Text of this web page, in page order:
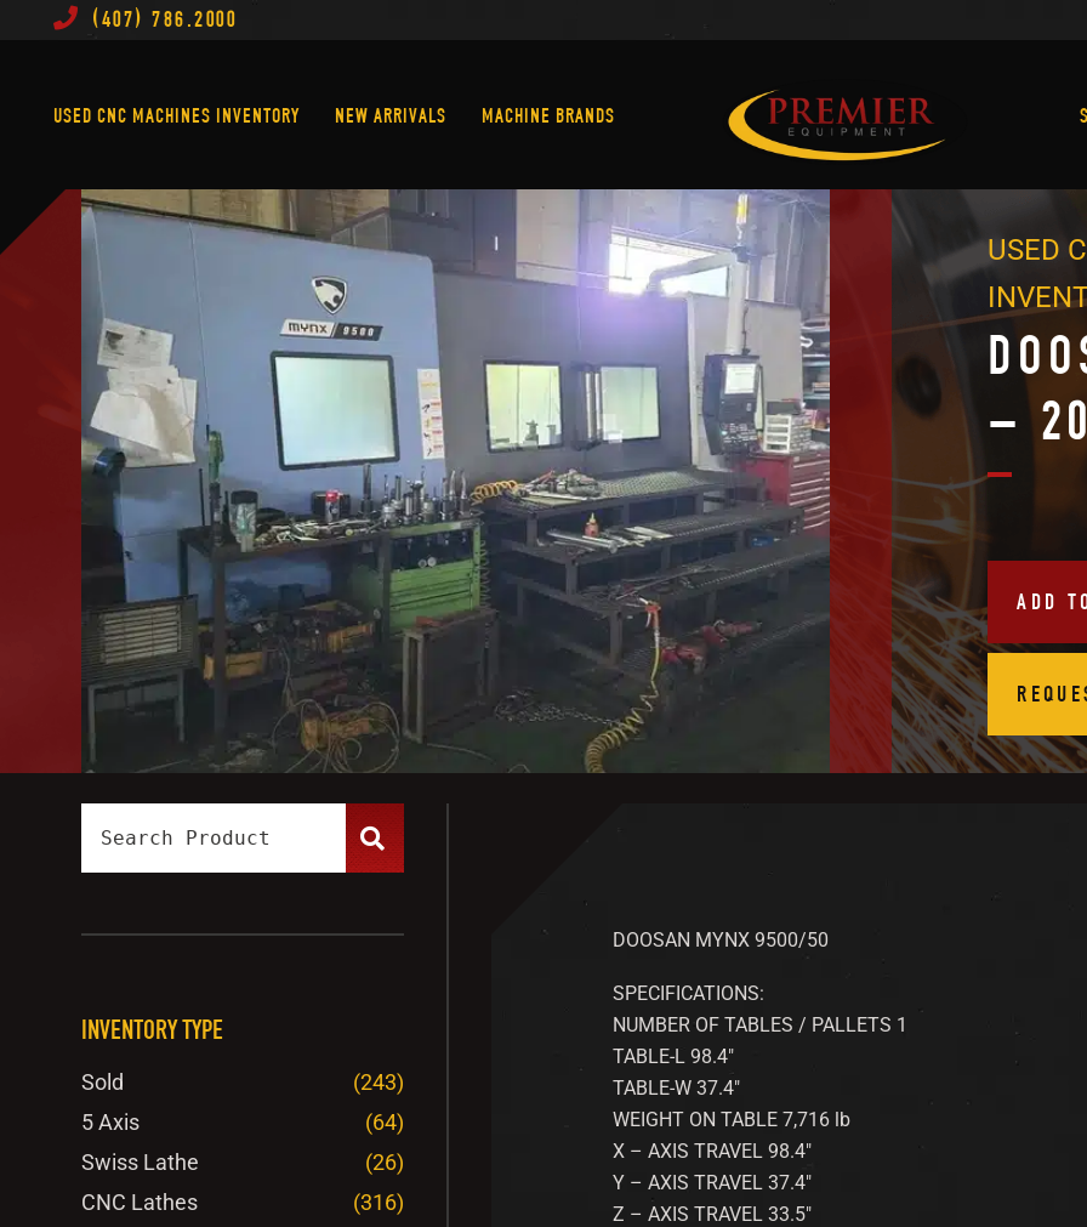
(407) 786.2000
USED CNC MACHINES INVENTORY NEW ARRIVALS MACHINE BRANDS
Machine Brands
–
ADD
USED
DOOSAN MYNX 9500/50
SPECIFICATIONS:
NUMBER OF TABLES / PALLETS 1
TABLE-L 98.4″
TABLE-W 37.4″
WEIGHT ON TABLE 7,716 lb
X – AXIS TRAVEL 98.4″
Y – AXIS TRAVEL 37.4″
Z – AXIS TRAVEL 33.5″
INVENTORY TYPE
Sold
(243)
5 Axis
(64)
Swiss Lathe
(26)
CNC Lathes
(316)